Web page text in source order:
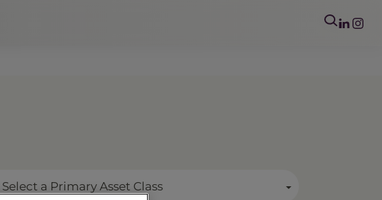
Select a Primary Asset Class